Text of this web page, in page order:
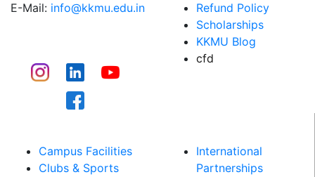
E-Mail: info@kkmu.edu.in
Refund Policy
Scholarships
KKMU Blog
cfd
Campus Facilities
Clubs & Sports
International
Partnerships